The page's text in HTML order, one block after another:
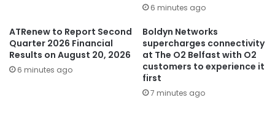
6 minutes ago
ATRenew to Report Second
Quarter 2026 Financial
Results on August 20, 2026
6 minutes ago
Boldyn Networks
supercharges connectivity
at The O2 Belfast with O2
customers to experience it
first
7 minutes ago